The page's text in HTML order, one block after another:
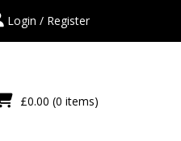
Login / Register
£0.00 (0 items)